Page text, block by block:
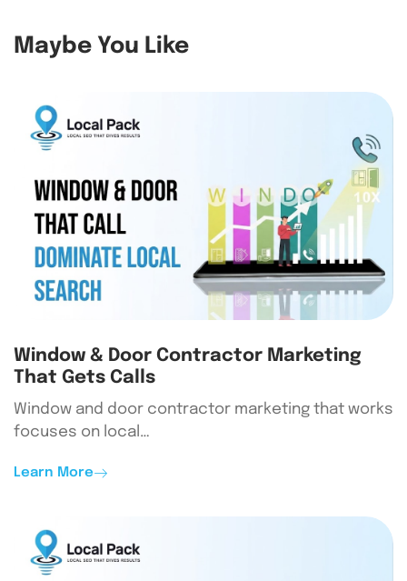
Maybe You Like
Window & Door Contractor Marketing
That Gets Calls
Window and door contractor marketing that works
focuses on local…
Learn More